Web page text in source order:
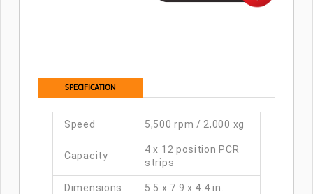
SPECIFICATION
Speed 5,500 rpm / 2,000 xg
Capacity
4 x 12 position PCR
strips
Dimensions
5.5 x 7.9 x 4.4 in.